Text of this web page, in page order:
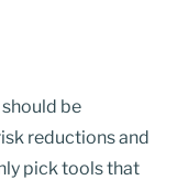
be
reductions and
pick tools that